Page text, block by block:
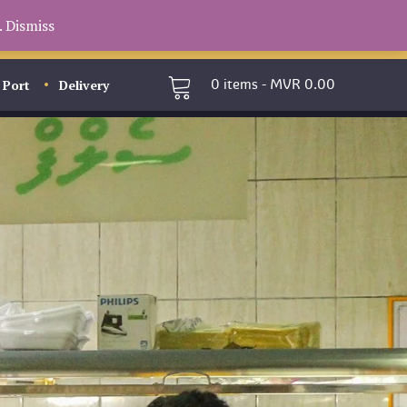
Delivery 0 items - MVR 0.00
Dismiss